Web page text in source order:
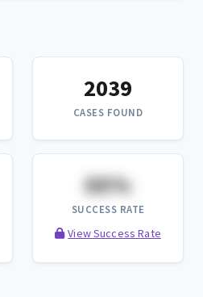
2039
CASES FOUND
XX%
SUCCESS RATE
View Success Rate